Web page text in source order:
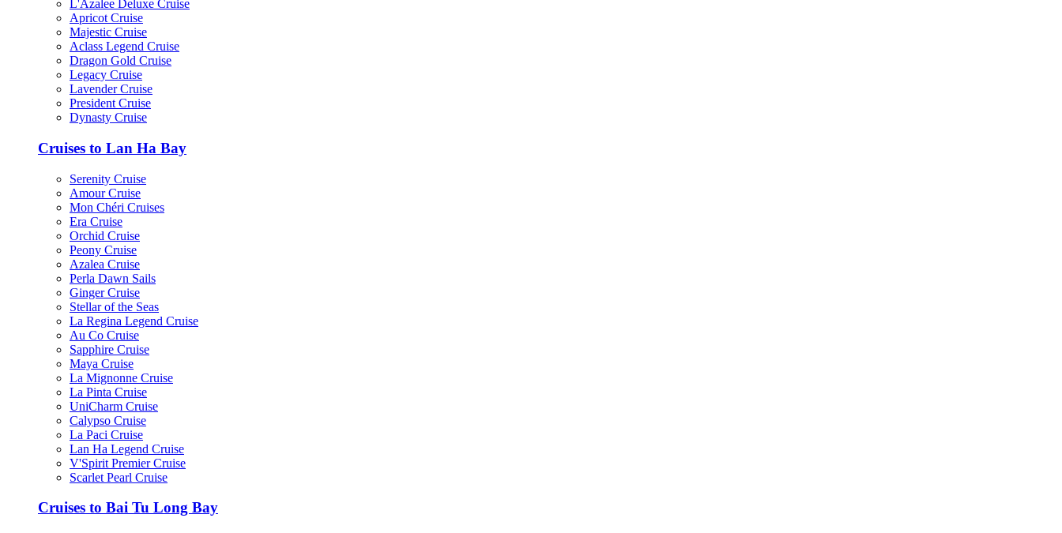
L'Azalee Deluxe Cruise
Apricot Cruise
Majestic Cruise
Aclass Legend Cruise
Dragon Gold Cruise
Legacy Cruise
Lavender Cruise
President Cruise
Dynasty Cruise
Cruises to Lan Ha Bay
Serenity Cruise
Amour Cruise
Mon Chéri Cruises
Era Cruise
Orchid Cruise
Peony Cruise
Azalea Cruise
Perla Dawn Sails
Ginger Cruise
Stellar of the Seas
La Regina Legend Cruise
Au Co Cruise
Sapphire Cruise
Maya Cruise
La Mignonne Cruise
La Pinta Cruise
UniCharm Cruise
Calypso Cruise
La Paci Cruise
Lan Ha Legend Cruise
V'Spirit Premier Cruise
Scarlet Pearl Cruise
Cruises to Bai Tu Long Bay